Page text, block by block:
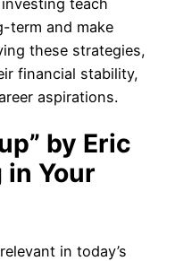
term and make
these strategies,
financial stability,
aspirations.
by Eric
in Your
in today’s